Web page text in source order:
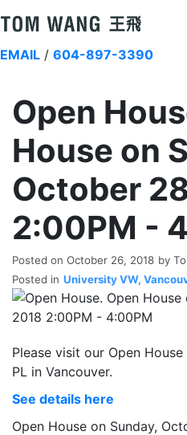
EMAIL / 604-897-3390
Open
House on
October
2:00PM -
Posted on October 26, 2018 by
Posted in University VW,
Please visit our Open
PL in Vancouver.
See details here
Open House on Sunday,